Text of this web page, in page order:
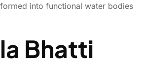
into functional water bodies
Bhatti